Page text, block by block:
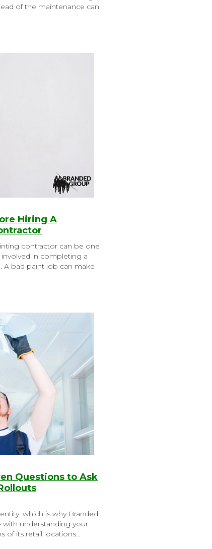
of the maintenance can
Hiring A
contractor can be one
in completing a
A bad paint job can make
Questions to Ask
which is why Branded
with understanding your
of its retail locations…